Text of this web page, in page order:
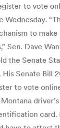
to vote
Wednesday.
to
Sen. Dave
the Senate
Senate Bill
to vote
card.